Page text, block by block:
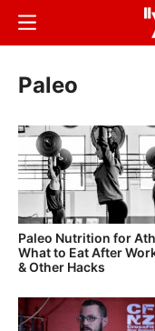
Skip
content
Menu
Paleo
Paleo Nutrition for
What to Eat After
& Other Hacks